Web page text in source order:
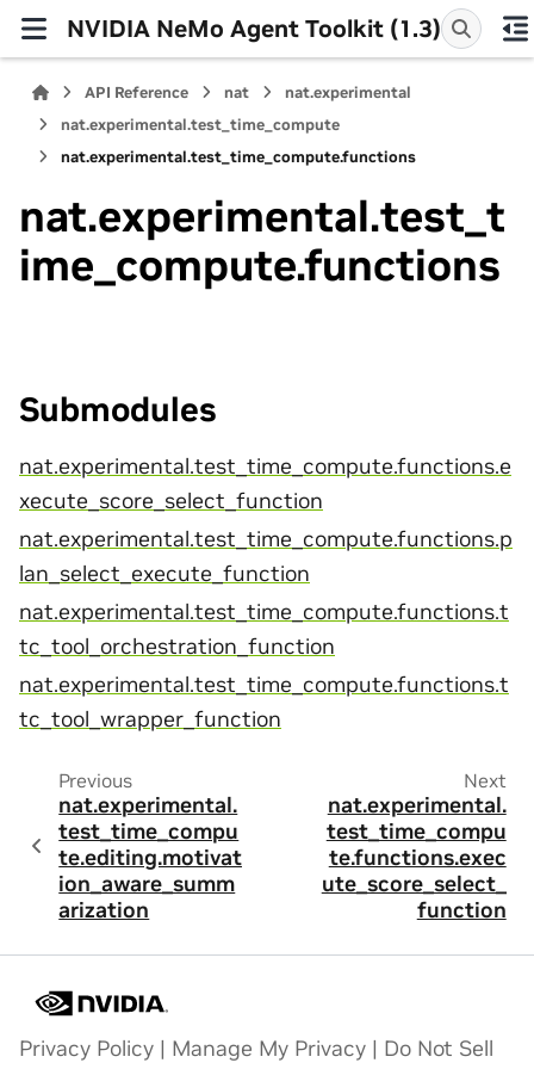
NVIDIA NeMo Agent Toolkit (1.3)
API Reference nat
nat.experimental
nat.experimental.test_time_compute
nat.experimental.test_time_compute.functions
nat.experimental.test_t
ime_compute.functions
Submodules
nat.experimental.test_time_compute.functions.e
xecute_score_select_function
nat.experimental.test_time_compute.functions.p
lan_select_execute_function
nat.experimental.test_time_compute.functions.t
tc_tool_orchestration_function
nat.experimental.test_time_compute.functions.t
tc_tool_wrapper_function
Previous
nat.experimental.
test_time_compu
te.editing.motivat
ion_aware_summ
arization
Next
nat.experimental.
test_time_compu
te.functions.exec
ute_score_select_
function
Privacy Policy | Manage My Privacy | Do Not Sell